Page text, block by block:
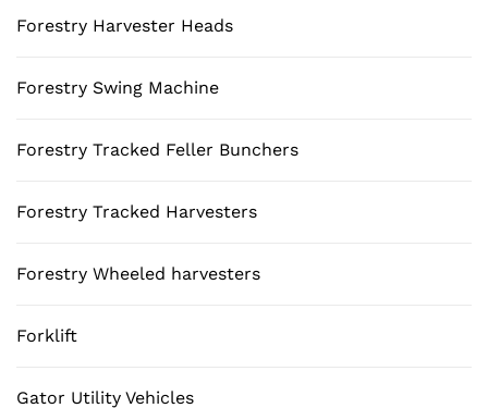
Forestry Harvester Heads
Forestry Swing Machine
Forestry Tracked Feller Bunchers
Forestry Tracked Harvesters
Forestry Wheeled harvesters
Forklift
Gator Utility Vehicles